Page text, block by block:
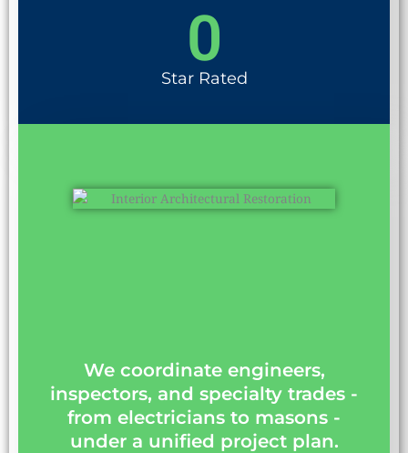
Star Rated
0
We coordinate engineers,
inspectors, and specialty trades -
from electricians to masons -
under a unified project plan.